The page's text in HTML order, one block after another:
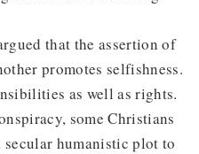
that the assertion of
promotes selfishness.
as well as rights.
some Christians
secular humanistic plot to